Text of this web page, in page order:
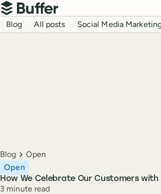
Top navigation
Buffer
Blog navigation
Blog All posts Social Media
Breadcrumbs
Blog Open
How We Celebrate Our Customers with
Open
Reading time
3 minute read